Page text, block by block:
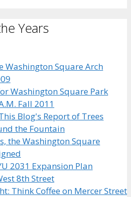
Years
Washington Square Arch
Washington Square Park
Fall 2011
Blog's Report of Trees
the Fountain
the Washington Square
2031 Expansion Plan
8th Street
Think Coffee on Mercer Street